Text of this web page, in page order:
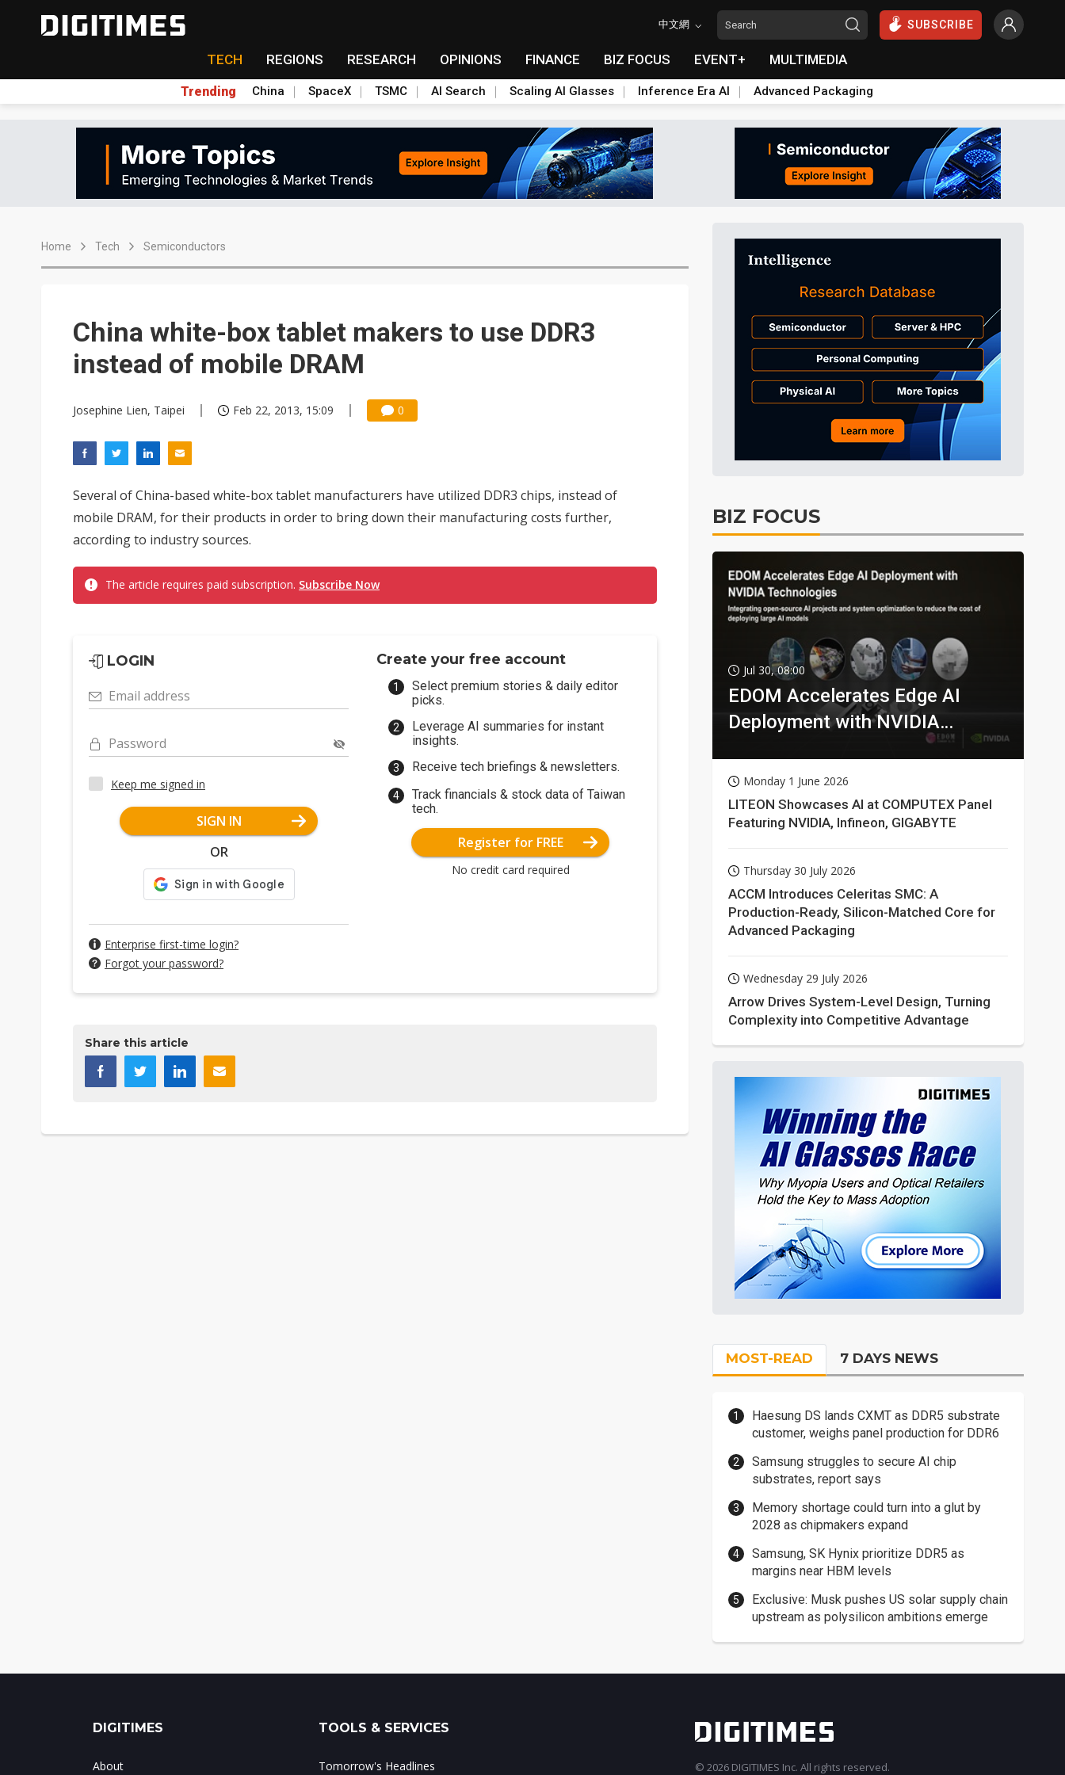
中文網 SUBSCRIBE
TECH REGIONS RESEARCH OPINIONS FINANCE BIZ FOCUS EVENT+ MULTIMEDIA
Trending China SpaceX TSMC AI Search Scaling AI Glasses Inference Era AI Advanced Packaging
Home Tech Semiconductors
China white-box tablet makers to use DDR3
instead of mobile DRAM
Josephine Lien, Taipei Feb 22, 2013, 15:09 0
Several of China-based white-box tablet manufacturers have utilized DDR3 chips, instead of
mobile DRAM, for their products in order to bring down their manufacturing costs further,
according to industry sources.
The article requires paid subscription. Subscribe Now
LOGIN
Email address
Password
Keep me signed in
SIGN IN
OR
Enterprise first-time login?
Forgot your password?
Create your free account
Select premium stories & daily editor
picks.
Leverage AI summaries for instant
insights.
Receive tech briefings & newsletters.
Track financials & stock data of Taiwan
tech.
Register for FREE
No credit card required
Share this article
BIZ FOCUS
Jul 30, 08:00
EDOM Accelerates Edge AI
Deployment with NVIDIA
Monday 1 June 2026
LITEON Showcases AI at COMPUTEX Panel
Featuring NVIDIA, Infineon, GIGABYTE
Thursday 30 July 2026
ACCM Introduces Celeritas SMC: A
Production-Ready, Silicon-Matched Core for
Advanced Packaging
Wednesday 29 July 2026
Arrow Drives System-Level Design, Turning
Complexity into Competitive Advantage
MOST-READ 7 DAYS NEWS
Haesung DS lands CXMT as DDR5 substrate
customer, weighs panel production for DDR6
Samsung struggles to secure AI chip
substrates, report says
Memory shortage could turn into a glut by
2028 as chipmakers expand
Samsung, SK Hynix prioritize DDR5 as
margins near HBM levels
Exclusive: Musk pushes US solar supply chain
upstream as polysilicon ambitions emerge
DIGITIMES
About
TOOLS & SERVICES
Tomorrow's Headlines © 2026 DIGITIMES Inc. All rights reserved.